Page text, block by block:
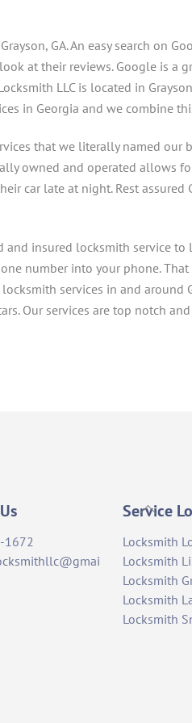
GA. An easy search on
at their reviews. Google is
LLC is located in
in Georgia and we combine
that we literally named our
owned and operated allows
car late at night. Rest
and insured locksmith service
number into your phone.
services in and
Our services are top notch
Back
Top
1672
Service
Locksmith
Locksmith
Locksmith
Locksmith
Locksmith